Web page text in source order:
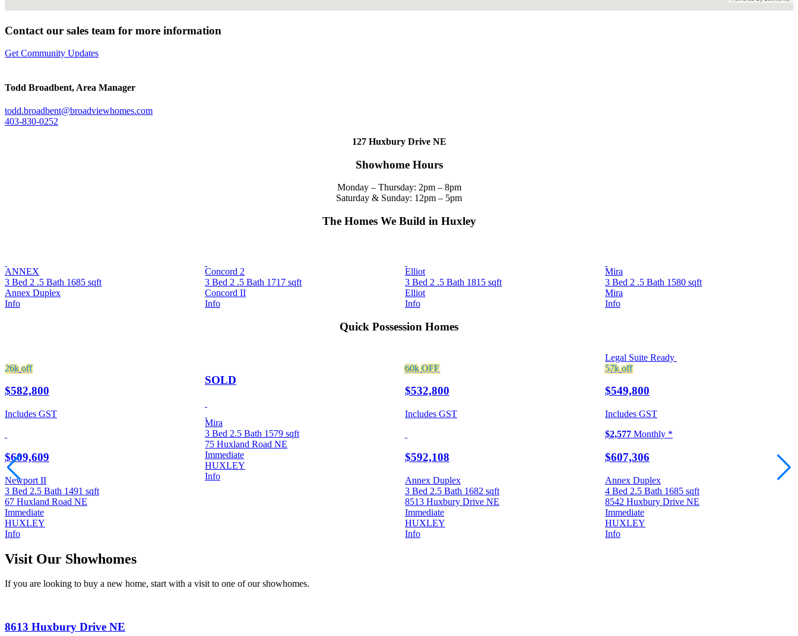
Contact our sales team for more information
Get Community Updates
Todd Broadbent, Area Manager
todd.broadbent@broadviewhomes.com
403-830-0252
127 Huxbury Drive NE
Showhome Hours
Monday – Thursday: 2pm – 8pm
Saturday & Sunday: 12pm – 5pm
The Homes We Build in Huxley
ANNEX
3 Bed 2 .5 Bath 1685 sqft
Annex Duplex
Info
Concord 2
3 Bed 2 .5 Bath 1717 sqft
Concord II
Info
Elliot
3 Bed 2 .5 Bath 1815 sqft
Elliot
Info
Mira
3 Bed 2 .5 Bath 1580 sqft
Mira
Info
Quick Possession Homes
26koff
$582,800
Includes GST
$609,609
Newport II
3 Bed 2.5 Bath 1491 sqft
67 Huxland Road NE
Immediate
HUXLEY
Info
SOLD
Mira
3 Bed 2.5 Bath 1579 sqft
75 Huxland Road NE
Immediate
HUXLEY
Info
60kOFF
$532,800
Includes GST
$592,108
Annex Duplex
3 Bed 2.5 Bath 1682 sqft
8513 Huxbury Drive NE
Immediate
HUXLEY
Info
Legal Suite Ready
57koff
$549,800
Includes GST
$2,577 Monthly *
$607,306
Annex Duplex
4 Bed 2.5 Bath 1685 sqft
8542 Huxbury Drive NE
Immediate
HUXLEY
Info
Visit Our Showhomes
If you are looking to buy a new home, start with a visit to one of our showhomes.
8613 Huxbury Drive NE